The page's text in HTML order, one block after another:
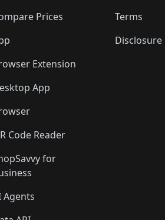
Prices
Extension
App
Code Reader
for
Agents
Terms
Disclosure